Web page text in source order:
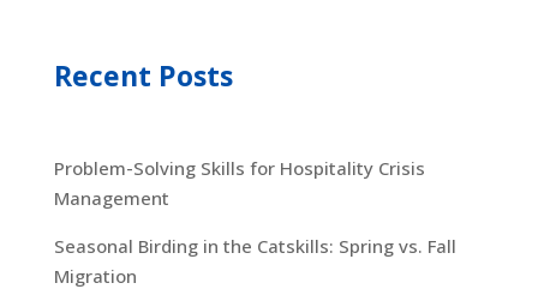
Recent Posts
Problem-Solving Skills for Hospitality Crisis
Management
Seasonal Birding in the Catskills: Spring vs. Fall
Migration